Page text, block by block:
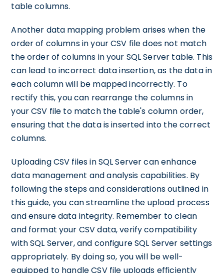
table columns.
Another data mapping problem arises when the
order of columns in your CSV file does not match
the order of columns in your SQL Server table. This
can lead to incorrect data insertion, as the data in
each column will be mapped incorrectly. To
rectify this, you can rearrange the columns in
your CSV file to match the table's column order,
ensuring that the data is inserted into the correct
columns.
Uploading CSV files in SQL Server can enhance
data management and analysis capabilities. By
following the steps and considerations outlined in
this guide, you can streamline the upload process
and ensure data integrity. Remember to clean
and format your CSV data, verify compatibility
with SQL Server, and configure SQL Server settings
appropriately. By doing so, you will be well-
equipped to handle CSV file uploads efficiently